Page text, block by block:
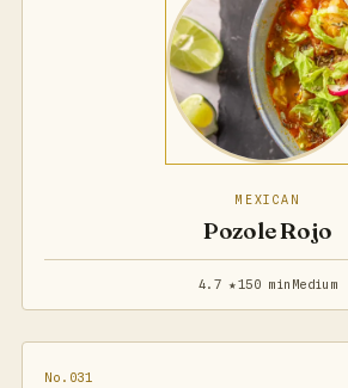
MEXICAN
Pozole Rojo
4.7 ★150 min Medium
No.031